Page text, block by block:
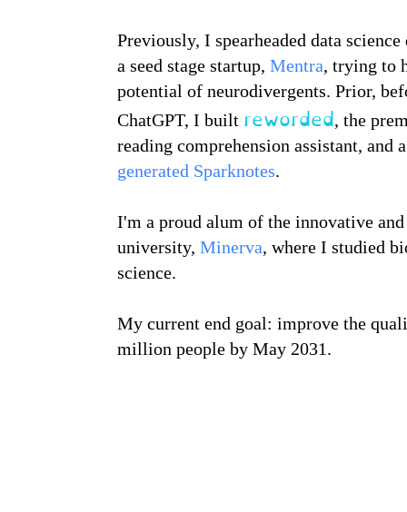
Previously, I spearheaded data
a seed stage startup, Mentra, trying to
potential of neurodivergents. Prior,
ChatGPT, I built reworded, the
reading comprehension assistant, and
generated Sparknotes.
I'm a proud alum of the innovative
university, Minerva, where I studied
science.
My current end goal: improve the
million people by May 2031.